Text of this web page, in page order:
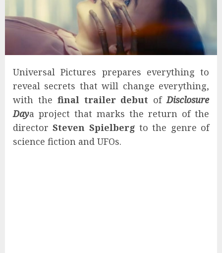
Universal Pictures prepares everything to
reveal secrets that will change everything,
with the final trailer debut ofDisclosure
Daya project that marks the return of the
directorSteven Spielberg to the genre of
science fiction and UFOs.